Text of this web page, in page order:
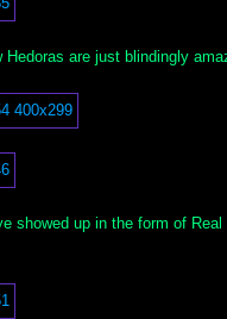
Hedoras are just blindingly
showed up in the form of